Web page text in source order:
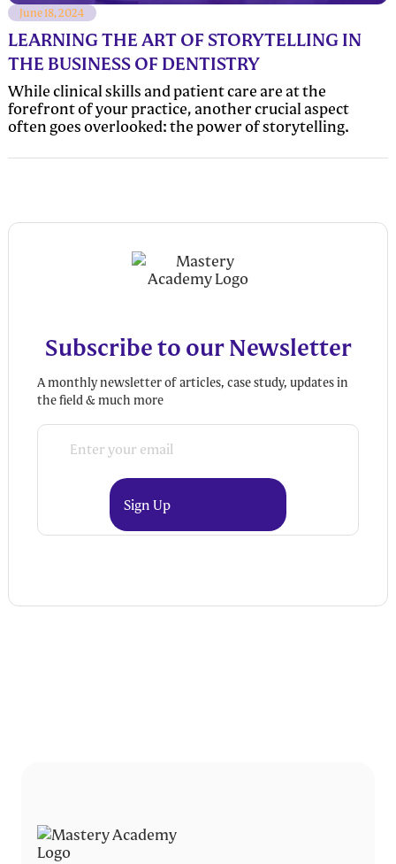
June 18, 2024
LEARNING THE ART OF STORYTELLING IN
THE BUSINESS OF DENTISTRY
While clinical skills and patient care are at the
forefront of your practice, another crucial aspect
often goes overlooked: the power of storytelling.
Subscribe to our Newsletter
A monthly newsletter of articles, case study, updates in
the field & much more